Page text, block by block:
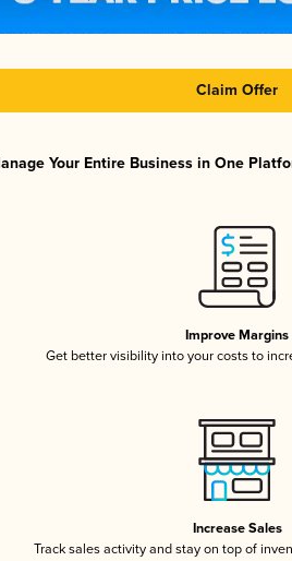
Claim Offer
Your Entire Business in One
Improve Margins
Get better visibility into your costs to
Increase Sales
Track sales activity and stay on top of